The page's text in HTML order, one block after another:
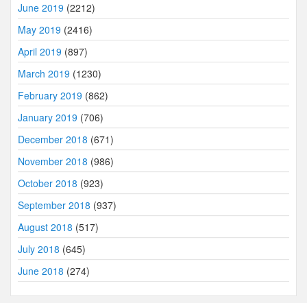
June 2019 (2212)
May 2019 (2416)
April 2019 (897)
March 2019 (1230)
February 2019 (862)
January 2019 (706)
December 2018 (671)
November 2018 (986)
October 2018 (923)
September 2018 (937)
August 2018 (517)
July 2018 (645)
June 2018 (274)